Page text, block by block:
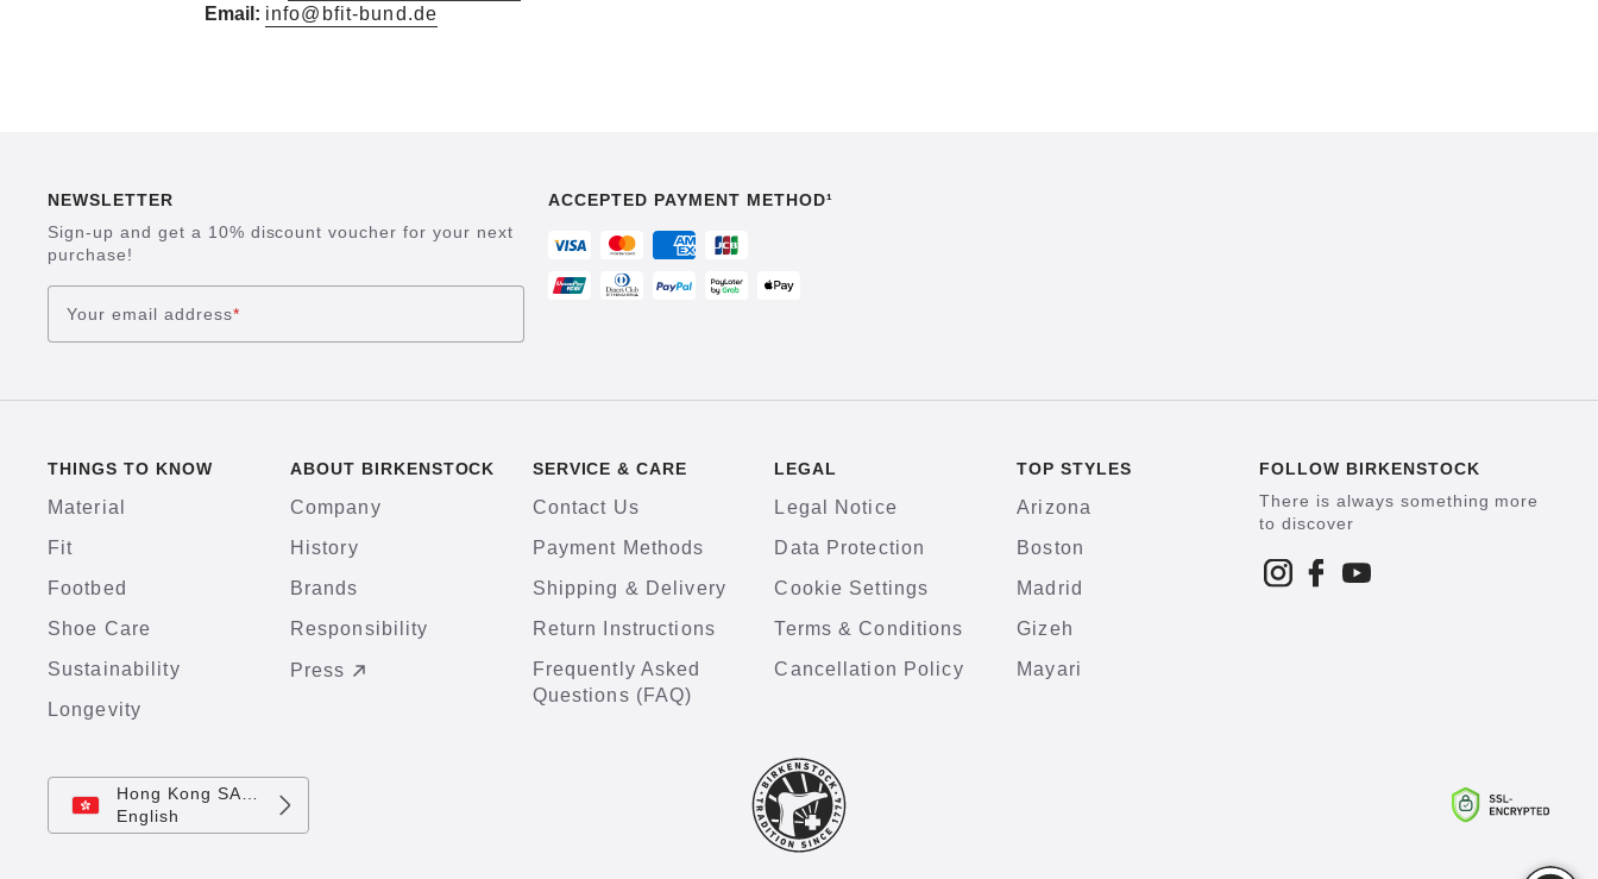
Email: info@bfit-bund.de
NEWSLETTER
Sign-up and get a 10% discount voucher for your next
purchase!
Your email address*
ACCEPTED PAYMENT METHOD¹
THINGS TO KNOW
Material
Fit
Footbed
Shoe Care
Sustainability
Longevity
ABOUT BIRKENSTOCK
Company
History
Brands
Responsibility
Press
SERVICE & CARE
Contact Us
Payment Methods
Shipping & Delivery
Return Instructions
Frequently Asked
Questions (FAQ)
LEGAL
Legal Notice
Data Protection
Cookie Settings
Terms & Conditions
Cancellation Policy
TOP STYLES
Arizona
Boston
Madrid
Gizeh
Mayari
FOLLOW BIRKENSTOCK
There is always something more
to discover
Hong Kong SAR China
English